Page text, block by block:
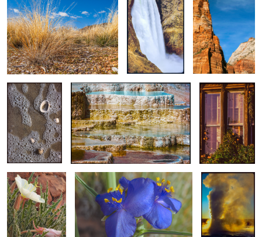
Slack Tide / Surf
Zone Detail
Colorful Terrance Pools of Mound
Spring / Don’t Go Near The Water #4
Sunrise/Sunset
Are Just A
Fraction Of
Golden Hour
Yesterdays
Evening Primrose
at Dawn’s Early
Light
Complementary Colored Flower / A
Close-up - Spiderwort
Steamy Sunset
/ Full Frame
Composition
Golden Season Quaking Aspens Ghost Town Alley